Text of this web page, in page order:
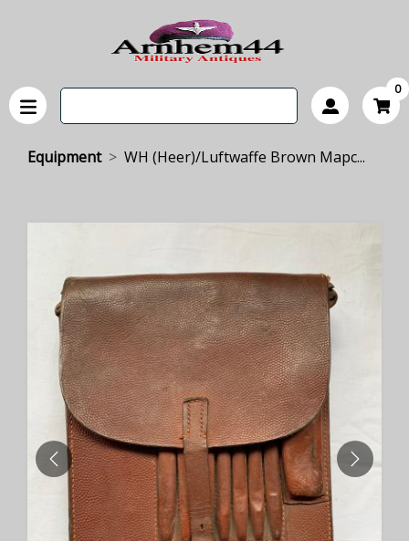
0
Equipment WH (Heer)/Luftwaffe Brown Mapc...
PREVIOUS NEXT